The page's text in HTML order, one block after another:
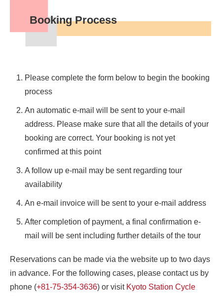
Booking Process
Please complete the form below to begin the booking
process
An automatic e-mail will be sent to your e-mail
address. Please make sure that all the details of your
booking are correct. Your booking is not yet
confirmed at this point
A follow up e-mail may be sent regarding tour
availability
An e-mail invoice will be sent to your e-mail address
After completion of payment, a final confirmation e-
mail will be sent including further details of the tour
Reservations can be made via the website up to two days
in advance. For the following cases, please contact us by
phone (+81-75-354-3636) or visit Kyoto Station Cycle